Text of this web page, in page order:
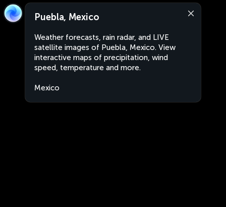
Puebla, Mexico
Weather forecasts, rain radar, and LIVE
satellite images of Puebla, Mexico. View
interactive maps of precipitation, wind
speed, temperature and more.
Mexico